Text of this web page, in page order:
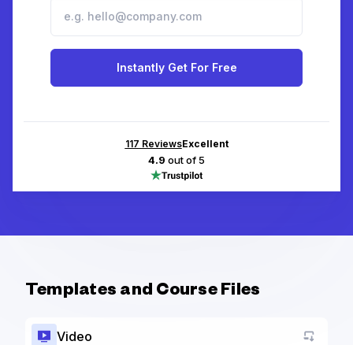
Instantly Get For Free
117 ReviewsExcellent
4.9 out of 5
Templates and Course Files
Video